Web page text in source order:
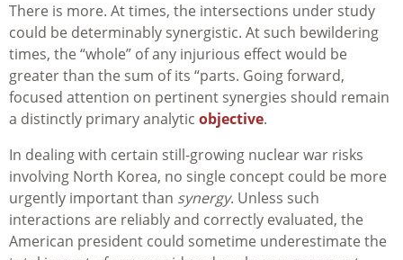
There is more. At times, the intersections under study
could be determinably synergistic. At such bewildering
times, the “whole” of any injurious effect would be
greater than the sum of its “parts. Going forward,
focused attention on pertinent synergies should remain
a distinctly primary analytic objective.
In dealing with certain still-growing nuclear war risks
involving North Korea, no single concept could be more
urgently important than synergy. Unless such
interactions are reliably and correctly evaluated, the
American president could sometime underestimate the